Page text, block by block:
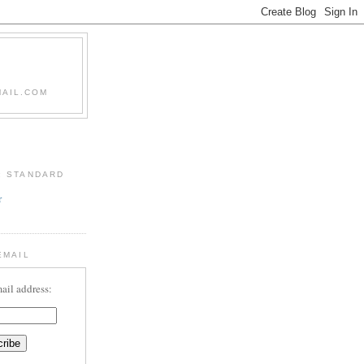
STANDARD
address: